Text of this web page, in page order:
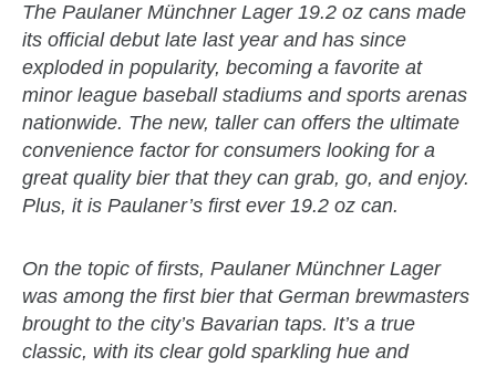
The Paulaner Münchner Lager 19.2 oz cans made
its official debut late last year and has since
exploded in popularity, becoming a favorite at
minor league baseball stadiums and sports arenas
nationwide. The new, taller can offers the ultimate
convenience factor for consumers looking for a
great quality bier that they can grab, go, and enjoy.
Plus, it is Paulaner’s first ever 19.2 oz can.
On the topic of firsts, Paulaner Münchner Lager
was among the first bier that German brewmasters
brought to the city’s Bavarian taps. It’s a true
classic, with its clear gold sparkling hue and